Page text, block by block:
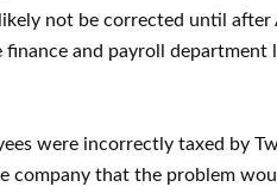
not be corrected until after
and payroll department
were incorrectly taxed by
company that the problem